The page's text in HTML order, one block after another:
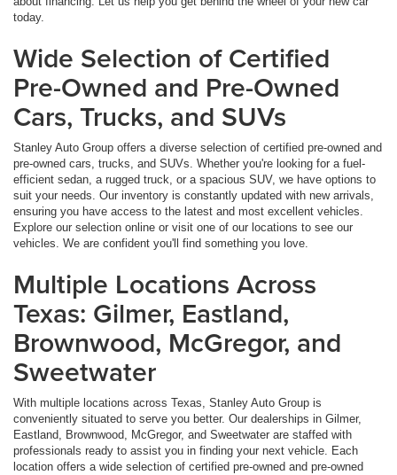
today.
Wide Selection of Certified
Pre-Owned and Pre-Owned
Cars, Trucks, and SUVs
Stanley Auto Group offers a diverse selection of certified pre-owned and
pre-owned cars, trucks, and SUVs. Whether you're looking for a fuel-
efficient sedan, a rugged truck, or a spacious SUV, we have options to
suit your needs. Our inventory is constantly updated with new arrivals,
ensuring you have access to the latest and most excellent vehicles.
Explore our selection online or visit one of our locations to see our
vehicles. We are confident you'll find something you love.
Multiple Locations Across
Texas: Gilmer, Eastland,
Brownwood, McGregor, and
Sweetwater
With multiple locations across Texas, Stanley Auto Group is
conveniently situated to serve you better. Our dealerships in Gilmer,
Eastland, Brownwood, McGregor, and Sweetwater are staffed with
professionals ready to assist you in finding your next vehicle. Each
location offers a wide selection of certified pre-owned and pre-owned